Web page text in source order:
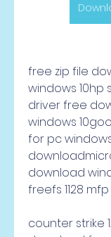
free zip file
windows 10hp
driver free
windows
for pc windows
download
freefs 1128 mfp
counter strike